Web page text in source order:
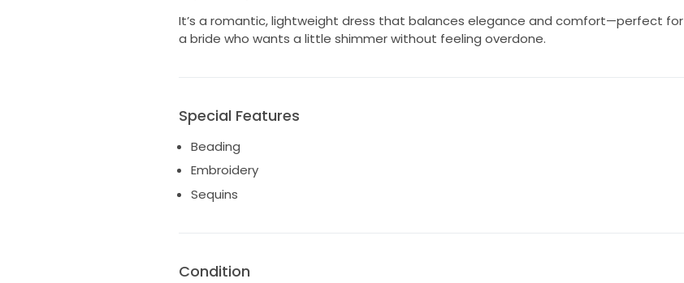
It’s a romantic, lightweight dress that balances elegance and comfort—perfect for
a bride who wants a little shimmer without feeling overdone.
Special Features
Beading
Embroidery
Sequins
Condition